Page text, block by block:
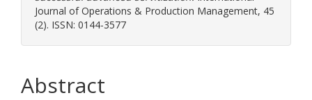
Journal of Operations & Production Management, 45
(2). ISSN: 0144-3577
Abstract